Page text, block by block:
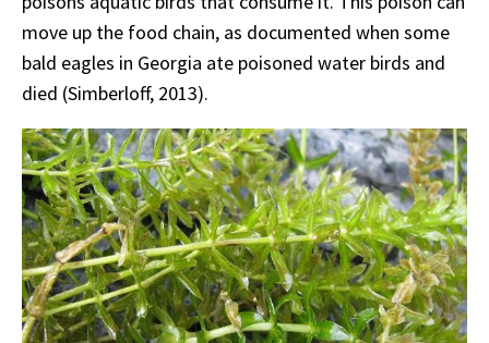
move up the food chain, as documented when some
bald eagles in Georgia ate poisoned water birds and
died (Simberloff, 2013).